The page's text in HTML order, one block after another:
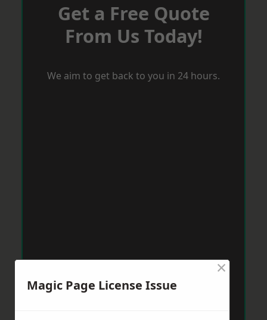
Get a Free Quote
From Us Today!
We aim to get back to you in 24 hours.
Magic Page License Issue
×